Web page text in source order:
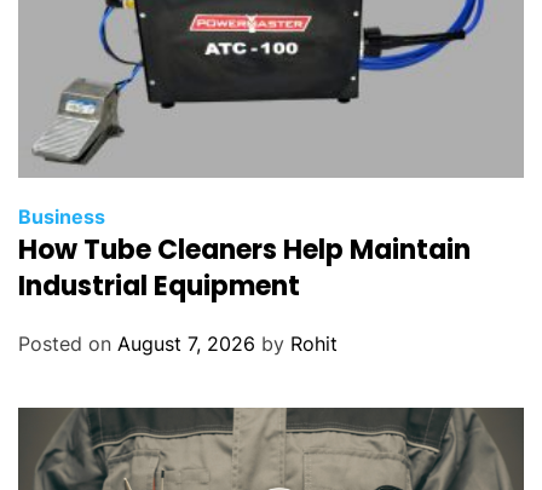
Business
How Tube Cleaners Help Maintain
Industrial Equipment
Posted on August 7, 2026 by Rohit